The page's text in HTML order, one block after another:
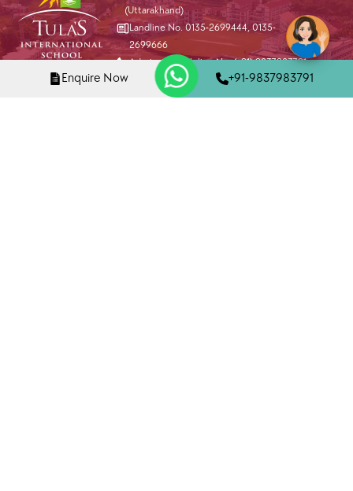
Enquire Now +91-9837983791
(Uttarakhand)
Landline No. 0135-2699444,0135-
2699666
Admission Helpline No. (+91) 9837983791
info@tis.edu.in